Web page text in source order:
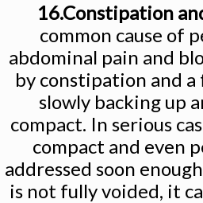
16.Constipation
common cause of
abdominal pain and
by constipation and
slowly backing up
compact. In serious
compact and even
addressed soon
is not fully voided, it